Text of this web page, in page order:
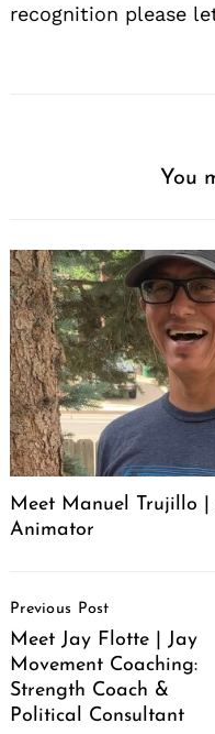
recognition please
You
Meet Manuel Trujillo
Animator
Navigation
Previous Post
Meet Jay Flotte | Jay
Movement Coaching:
Strength Coach &
Political Consultant